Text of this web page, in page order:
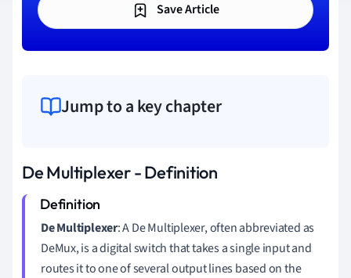
Save Article
Jump to a key chapter
De Multiplexer - Definition
De Multiplexer: A De Multiplexer, often abbreviated as
DeMux, is a digital switch that takes a single input and
routes it to one of several output lines based on the